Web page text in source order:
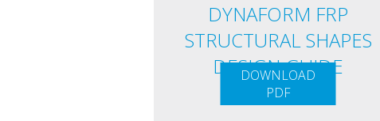
DYNAFORM FRP
STRUCTURAL SHAPES
DESIGN GUIDE
DOWNLOAD
PDF